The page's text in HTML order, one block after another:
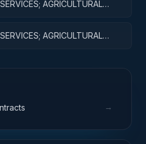
AGRICULTURAL
AGRICULTURAL
→